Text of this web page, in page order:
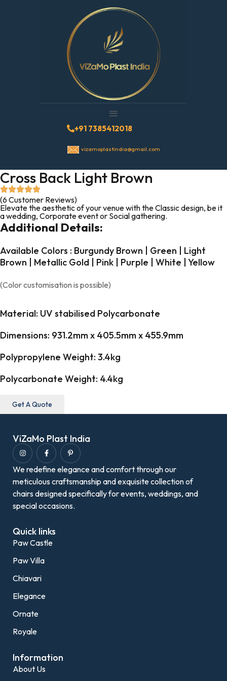
+91 7385412018
vizamoplastindia@gmail.com
Cross Back Light Brown
(6 Customer Reviews)
Elevate the aesthetic of your venue with the Classic design, be it
a wedding, Corporate event or Social gathering.
Additional Details:
Available Colors : Burgundy Brown | Green | Light
Brown | Metallic Gold | Pink | Purple | White | Yellow
(Color customisation is possible)
Material: UV stabilised Polycarbonate
Dimensions: 931.2mm x 405.5mm x 455.9mm
Polypropylene Weight: 3.4kg
Polycarbonate Weight: 4.4kg
Get A Quote
ViZaMo Plast India
We redefine elegance and comfort through our
meticulous craftsmanship and exquisite collection of
chairs designed specifically for events, weddings, and
special occasions.
Quick links
Paw Castle
Paw Villa
Chiavari
Elegance
Ornate
Royale
Information
About Us